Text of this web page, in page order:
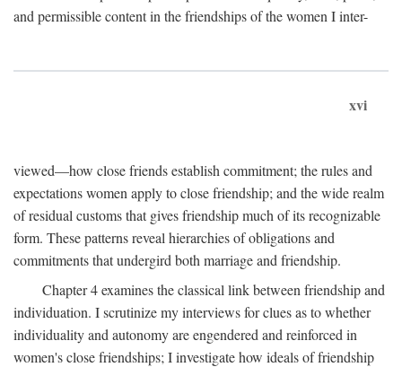
and permissible content in the friendships of the women I inter-
xvi
viewed—how close friends establish commitment; the rules and
expectations women apply to close friendship; and the wide realm
of residual customs that gives friendship much of its recognizable
form. These patterns reveal hierarchies of obligations and
commitments that undergird both marriage and friendship.
Chapter 4 examines the classical link between friendship and
individuation. I scrutinize my interviews for clues as to whether
individuality and autonomy are engendered and reinforced in
women's close friendships; I investigate how ideals of friendship